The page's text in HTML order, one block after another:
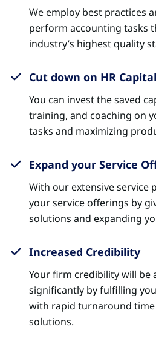
We employ best practices
perform accounting tasks
industry’s highest quality
Cut down on HR Capital
You can invest the saved
training, and coaching on
tasks and maximizing
Expand your Service
With our extensive service
your service offerings by
solutions and expanding
Increased Credibility
Your firm credibility will be
significantly by fulfilling
with rapid turnaround
solutions.